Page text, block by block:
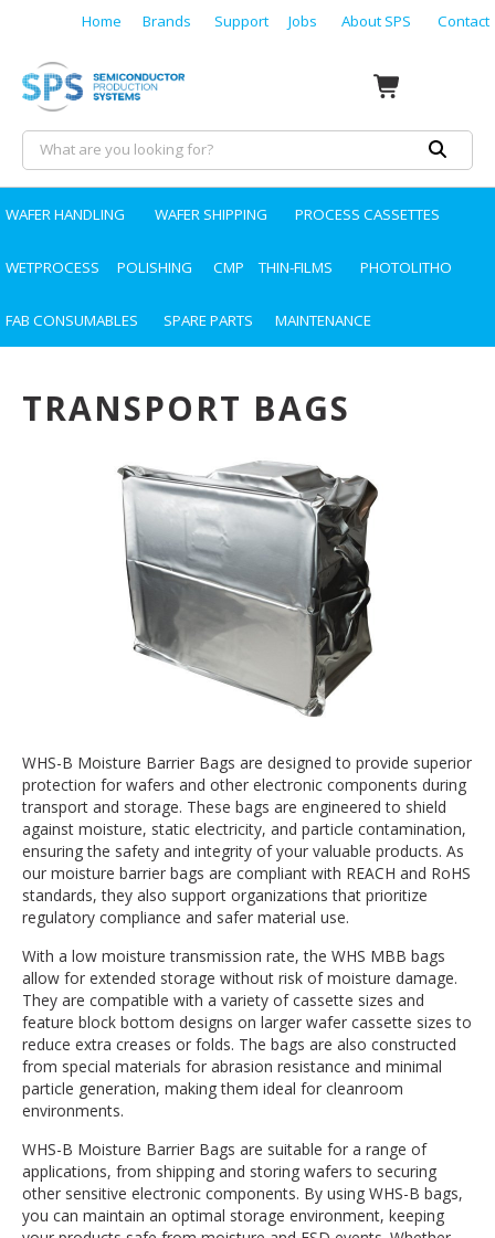
Home Brands Support Jobs About SPS Contact
WAFER HANDLING WAFER SHIPPING PROCESS CASSETTES
WETPROCESS POLISHING CMP THIN-FILMS PHOTOLITHO
FAB CONSUMABLES SPARE PARTS MAINTENANCE
TRANSPORT BAGS
WHS-B Moisture Barrier Bags are designed to provide superior
protection for wafers and other electronic components during
transport and storage. These bags are engineered to shield
against moisture, static electricity, and particle contamination,
ensuring the safety and integrity of your valuable products. As
our moisture barrier bags are compliant with REACH and RoHS
standards, they also support organizations that prioritize
regulatory compliance and safer material use.
With a low moisture transmission rate, the WHS MBB bags
allow for extended storage without risk of moisture damage.
They are compatible with a variety of cassette sizes and
feature block bottom designs on larger wafer cassette sizes to
reduce extra creases or folds. The bags are also constructed
from special materials for abrasion resistance and minimal
particle generation, making them ideal for cleanroom
environments.
WHS-B Moisture Barrier Bags are suitable for a range of
applications, from shipping and storing wafers to securing
other sensitive electronic components. By using WHS-B bags,
you can maintain an optimal storage environment, keeping